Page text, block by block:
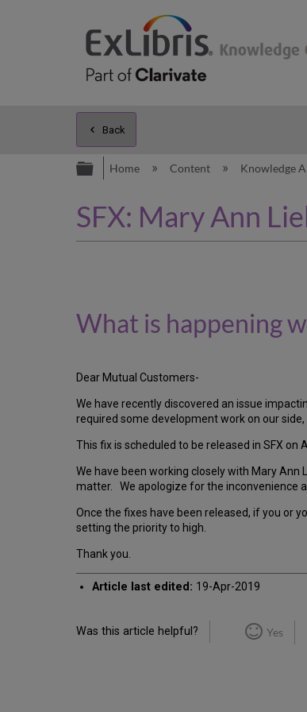
Back
Expand/collapse global
Home Content Knowledge
SFX: Mary Ann
What is happening
Dear Mutual Customers-
We have recently discovered an issue
required some development work on our
This fix is scheduled to be released in SFX
We have been working closely with Mary
matter. We apologize for the inconvenience
Once the fixes have been released, if you or
setting the priority to high.
Thank you.
Article last edited: 19-Apr-2019
Was this article helpful? Yes